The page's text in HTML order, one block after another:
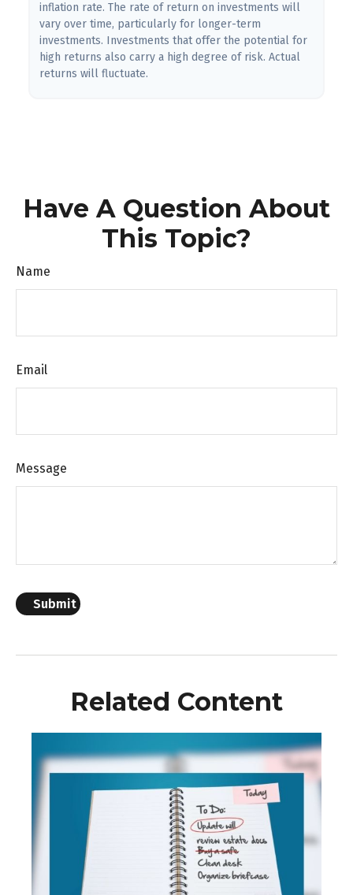
inflation rate. The rate of return on investments will
vary over time, particularly for longer-term
investments. Investments that offer the potential for
high returns also carry a high degree of risk. Actual
returns will fluctuate.
Have A Question About
This Topic?
Name
Email
Message
Related Content